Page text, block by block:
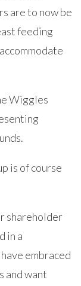
are to now be
feeding
Wiggles
is of course
shareholder
in a
embraced
and want